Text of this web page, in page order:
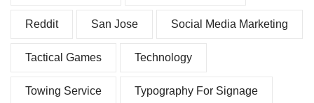
Reddit San Jose Social Media Marketing
Tactical Games Technology
Towing Service Typography For Signage